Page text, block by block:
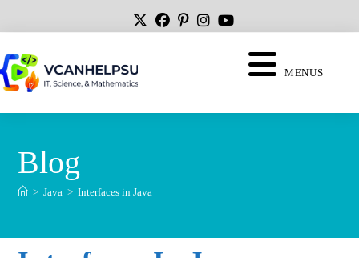
MENUS
Blog
> Java > Interfaces in Java